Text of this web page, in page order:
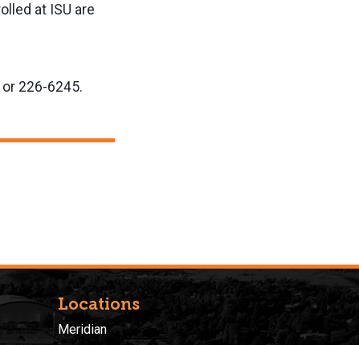
at ISU are
or 226-6245.
Locations
Meridian